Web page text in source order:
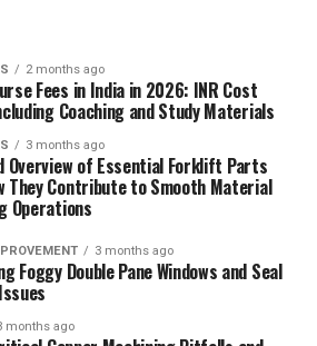
2 months ago
Fees in India in 2026: INR Cost
Coaching and Study Materials
3 months ago
Overview of Essential Forklift Parts
They Contribute to Smooth Material
Operations
3 months ago
Foggy Double Pane Windows and Seal
months ago